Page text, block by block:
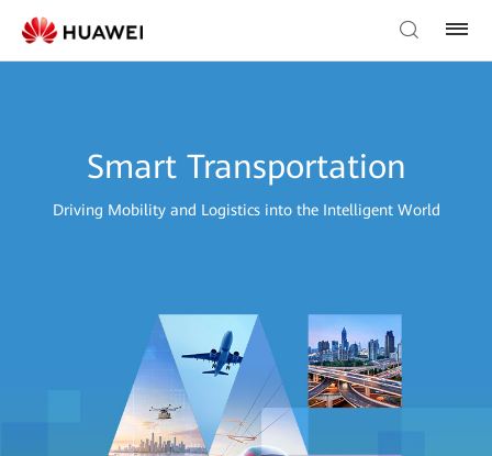
Smart Transportation
Driving Mobility and Logistics into the Intelligent World